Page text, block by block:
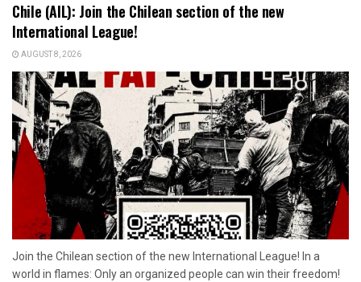
Chile (AIL): Join the Chilean section of the new
International League!
AUGUST 8, 2026
Join the Chilean section of the new International League! In a
world in flames: Only an organized people can win their freedom!